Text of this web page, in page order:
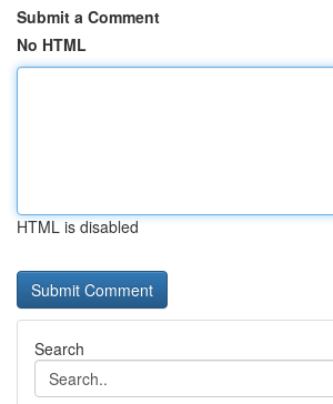
Submit a Comment
No HTML
HTML is disabled
Search